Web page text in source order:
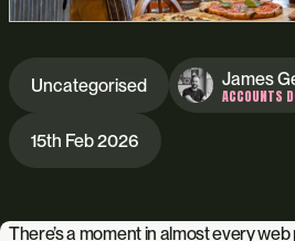
Uncategorised James
ACCOUNTS
15th Feb 2026
There’s a moment in almost every